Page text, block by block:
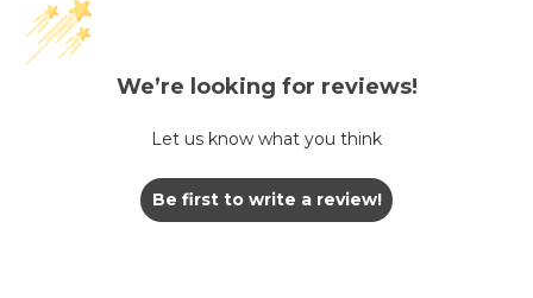
We’re looking for reviews!
Let us know what you think
Be first to write a review!